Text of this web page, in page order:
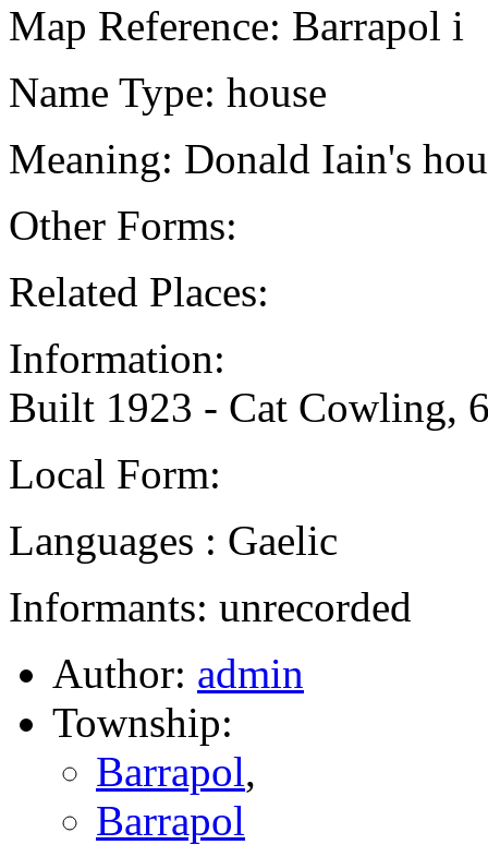
Map Reference: Barrapol i
Name Type: house
Meaning: Donald Iain's
Other Forms:
Related Places:
Information:
Built 1923 - Cat Cowling,
Local Form:
Languages : Gaelic
Informants: unrecorded
Author: admin
Township:
Barrapol,
Barrapol